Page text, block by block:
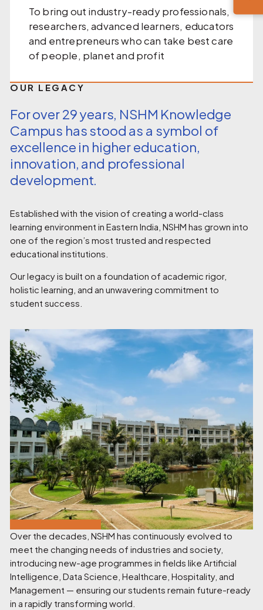
To bring out industry-ready professionals,
researchers, advanced learners, educators
and entrepreneurs who can take best care
of people, planet and profit
OUR LEGACY
For over 29 years, NSHM Knowledge
Campus has stood as a symbol of
excellence in higher education,
innovation, and professional
development.
Established with the vision of creating a world-class
learning environment in Eastern India, NSHM has grown into
one of the region’s most trusted and respected
educational institutions.
Our legacy is built on a foundation of academic rigor,
holistic learning, and an unwavering commitment to
student success.
Over the decades, NSHM has continuously evolved to
meet the changing needs of industries and society,
introducing new-age programmes in fields like Artificial
Intelligence, Data Science, Healthcare, Hospitality, and
Management — ensuring our students remain future-ready
in a rapidly transforming world.